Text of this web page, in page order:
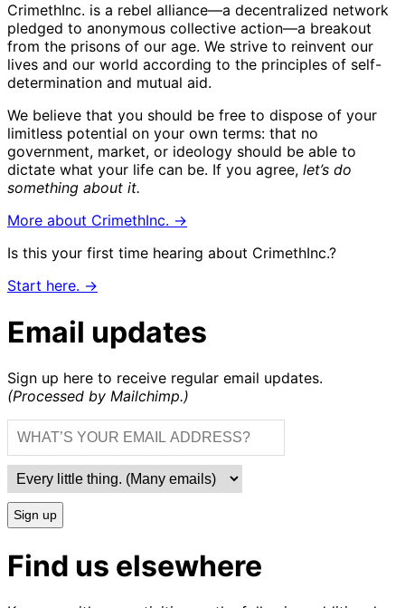
CrimethInc. is a rebel alliance—a decentralized network
pledged to anonymous collective action—a breakout
from the prisons of our age. We strive to reinvent our
lives and our world according to the principles of self-
determination and mutual aid.
We believe that you should be free to dispose of your
limitless potential on your own terms: that no
government, market, or ideology should be able to
dictate what your life can be. If you agree, let’s do
something about it.
More about CrimethInc. →
Is this your first time hearing about CrimethInc.?
Start here. →
Email updates
Sign up here to receive regular email updates.
(Processed by Mailchimp.)
Sign up
Find us elsewhere